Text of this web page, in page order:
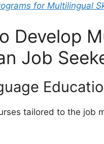
for Multilingual
Develop
Job
tailored to the job